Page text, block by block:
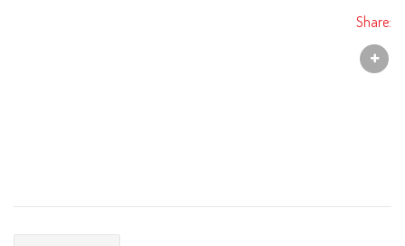
Share: